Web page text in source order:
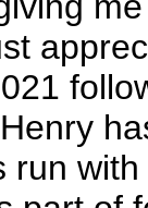
run